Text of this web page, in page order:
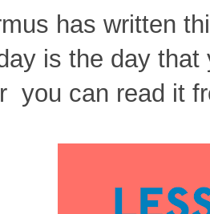
has written
is the day
you can read it